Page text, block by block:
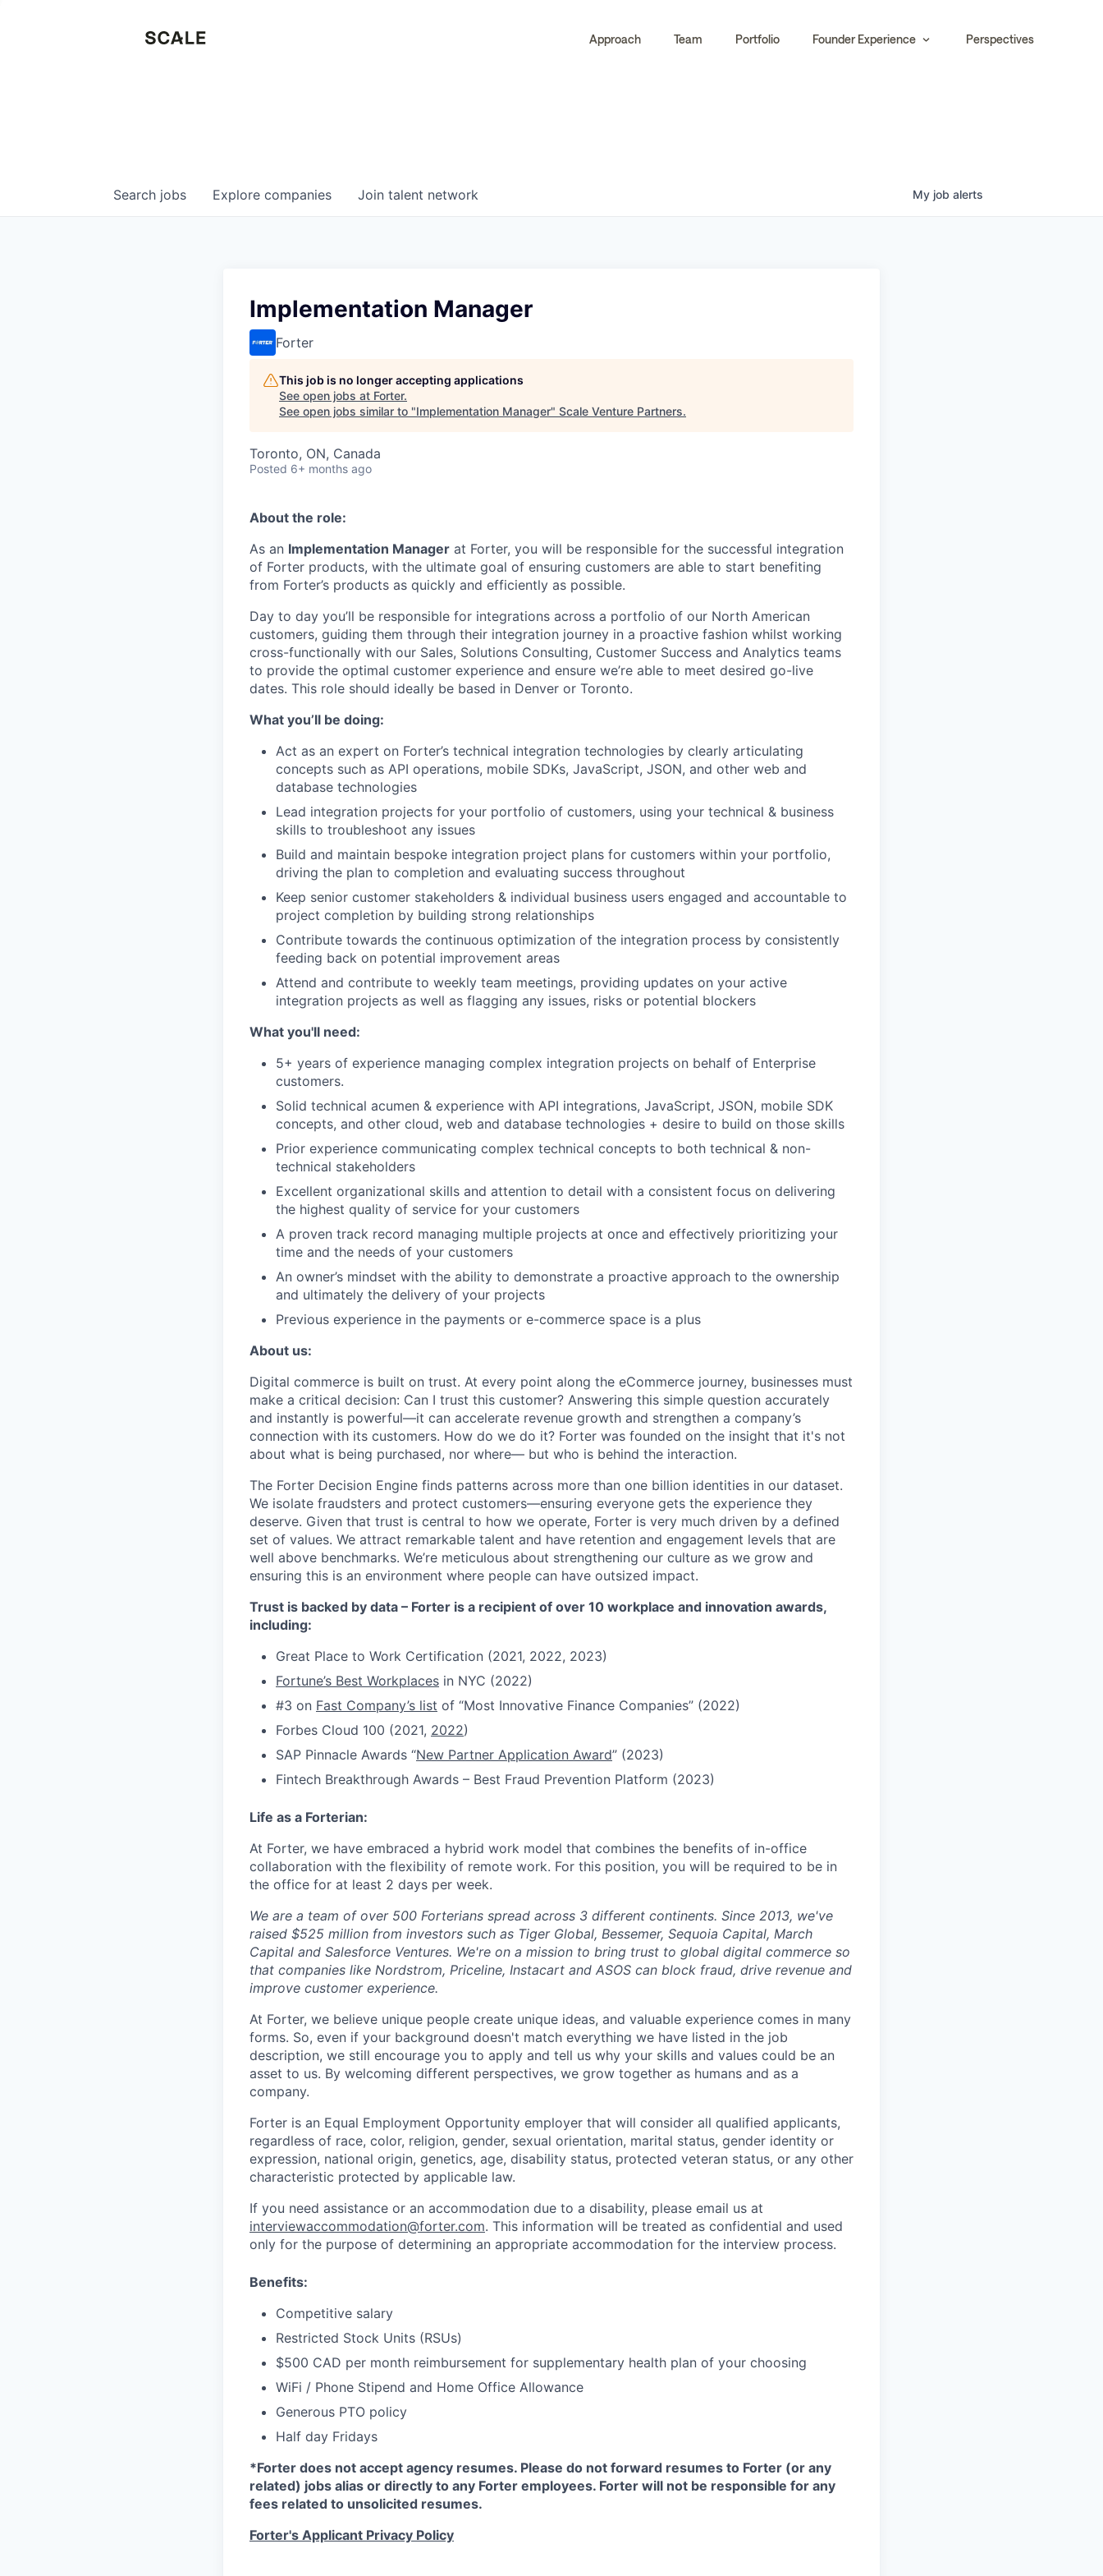
Approach Team Portfolio Founder Experience Perspectives
Search jobs Explore companies Join talent network My job alerts
Implementation Manager
Forter
This job is no longer accepting applications
See open jobs at Forter.
See open jobs similar to "Implementation Manager" Scale Venture Partners.
Toronto, ON, Canada
Posted 6+ months ago
About the role:
As an Implementation Manager at Forter, you will be responsible for the successful integration
of Forter products, with the ultimate goal of ensuring customers are able to start benefiting
from Forter’s products as quickly and efficiently as possible.
Day to day you’ll be responsible for integrations across a portfolio of our North American
customers, guiding them through their integration journey in a proactive fashion whilst working
cross-functionally with our Sales, Solutions Consulting, Customer Success and Analytics teams
to provide the optimal customer experience and ensure we’re able to meet desired go-live
dates. This role should ideally be based in Denver or Toronto.
What you’ll be doing:
Act as an expert on Forter’s technical integration technologies by clearly articulating
concepts such as API operations, mobile SDKs, JavaScript, JSON, and other web and
database technologies
Lead integration projects for your portfolio of customers, using your technical & business
skills to troubleshoot any issues
Build and maintain bespoke integration project plans for customers within your portfolio,
driving the plan to completion and evaluating success throughout
Keep senior customer stakeholders & individual business users engaged and accountable to
project completion by building strong relationships
Contribute towards the continuous optimization of the integration process by consistently
feeding back on potential improvement areas
Attend and contribute to weekly team meetings, providing updates on your active
integration projects as well as flagging any issues, risks or potential blockers
What you'll need:
5+ years of experience managing complex integration projects on behalf of Enterprise
customers.
Solid technical acumen & experience with API integrations, JavaScript, JSON, mobile SDK
concepts, and other cloud, web and database technologies + desire to build on those skills
Prior experience communicating complex technical concepts to both technical & non-
technical stakeholders
Excellent organizational skills and attention to detail with a consistent focus on delivering
the highest quality of service for your customers
A proven track record managing multiple projects at once and effectively prioritizing your
time and the needs of your customers
An owner’s mindset with the ability to demonstrate a proactive approach to the ownership
and ultimately the delivery of your projects
Previous experience in the payments or e-commerce space is a plus
About us:
Digital commerce is built on trust. At every point along the eCommerce journey, businesses must
make a critical decision: Can I trust this customer? Answering this simple question accurately
and instantly is powerful—it can accelerate revenue growth and strengthen a company’s
connection with its customers. How do we do it? Forter was founded on the insight that it's not
about what is being purchased, nor where— but who is behind the interaction.
The Forter Decision Engine finds patterns across more than one billion identities in our dataset.
We isolate fraudsters and protect customers—ensuring everyone gets the experience they
deserve. Given that trust is central to how we operate, Forter is very much driven by a defined
set of values. We attract remarkable talent and have retention and engagement levels that are
well above benchmarks. We’re meticulous about strengthening our culture as we grow and
ensuring this is an environment where people can have outsized impact.
Trust is backed by data – Forter is a recipient of over 10 workplace and innovation awards,
including:
Great Place to Work Certification (2021, 2022, 2023)
Fortune’s Best Workplaces in NYC (2022)
#3 on Fast Company’s list of “Most Innovative Finance Companies” (2022)
Forbes Cloud 100 (2021, 2022)
SAP Pinnacle Awards “New Partner Application Award” (2023)
Fintech Breakthrough Awards – Best Fraud Prevention Platform (2023)
Life as a Forterian:
At Forter, we have embraced a hybrid work model that combines the benefits of in-office
collaboration with the flexibility of remote work. For this position, you will be required to be in
the office for at least 2 days per week.
We are a team of over 500 Forterians spread across 3 different continents. Since 2013, we've
raised $525 million from investors such as Tiger Global, Bessemer, Sequoia Capital, March
Capital and Salesforce Ventures. We're on a mission to bring trust to global digital commerce so
that companies like Nordstrom, Priceline, Instacart and ASOS can block fraud, drive revenue and
improve customer experience.
At Forter, we believe unique people create unique ideas, and valuable experience comes in many
forms. So, even if your background doesn't match everything we have listed in the job
description, we still encourage you to apply and tell us why your skills and values could be an
asset to us. By welcoming different perspectives, we grow together as humans and as a
company.
Forter is an Equal Employment Opportunity employer that will consider all qualified applicants,
regardless of race, color, religion, gender, sexual orientation, marital status, gender identity or
expression, national origin, genetics, age, disability status, protected veteran status, or any other
characteristic protected by applicable law.
If you need assistance or an accommodation due to a disability, please email us at
interviewaccommodation@forter.com. This information will be treated as confidential and used
only for the purpose of determining an appropriate accommodation for the interview process.
Benefits:
Competitive salary
Restricted Stock Units (RSUs)
$500 CAD per month reimbursement for supplementary health plan of your choosing
WiFi / Phone Stipend and Home Office Allowance
Generous PTO policy
Half day Fridays
*Forter does not accept agency resumes. Please do not forward resumes to Forter (or any
related) jobs alias or directly to any Forter employees. Forter will not be responsible for any
fees related to unsolicited resumes.
Forter's Applicant Privacy Policy